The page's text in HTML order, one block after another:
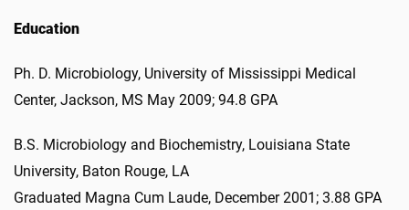
Education
Ph. D. Microbiology, University of Mississippi Medical
Center, Jackson, MS May 2009; 94.8 GPA
B.S. Microbiology and Biochemistry, Louisiana State
University, Baton Rouge, LA
Graduated Magna Cum Laude, December 2001; 3.88 GPA